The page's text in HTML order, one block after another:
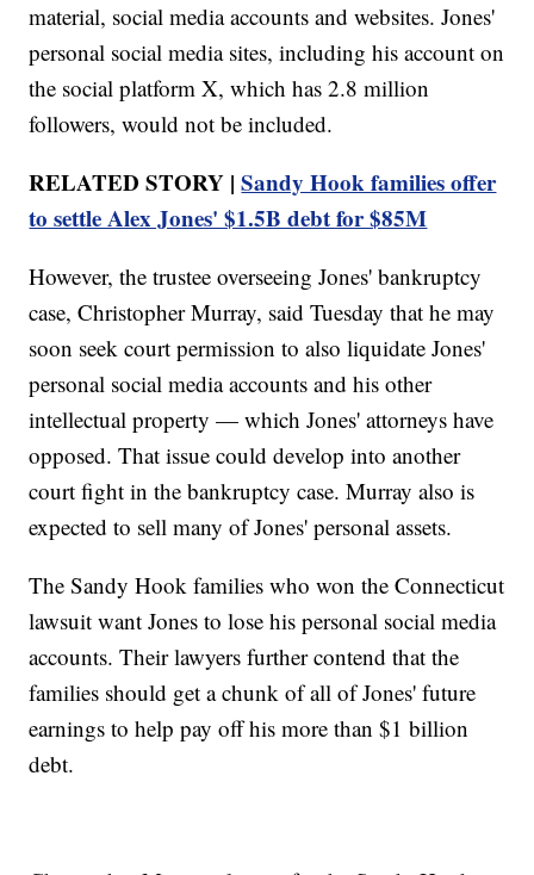
material, social media accounts and websites. Jones'
personal social media sites, including his account on
the social platform X, which has 2.8 million
followers, would not be included.
RELATED STORY |Sandy Hook families offer
to settle Alex Jones' $1.5B debt for $85M
However, the trustee overseeing Jones' bankruptcy
case, Christopher Murray, said Tuesday that he may
soon seek court permission to also liquidate Jones'
personal social media accounts and his other
intellectual property — which Jones' attorneys have
opposed. That issue could develop into another
court fight in the bankruptcy case. Murray also is
expected to sell many of Jones' personal assets.
The Sandy Hook families who won the Connecticut
lawsuit want Jones to lose his personal social media
accounts. Their lawyers further contend that the
families should get a chunk of all of Jones' future
earnings to help pay off his more than $1 billion
debt.